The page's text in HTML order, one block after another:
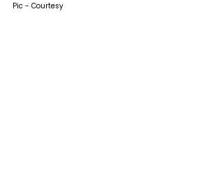
Pic - Courtesy